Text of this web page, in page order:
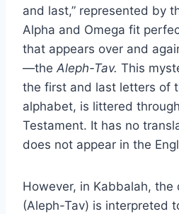
and last,” represented by
Alpha and Omega fit
that appears over and
—the Aleph-Tav. This
the first and last letters of
alphabet, is littered
Testament. It has no
does not appear in the
However, in Kabbalah, the
(Aleph-Tav) is interpreted